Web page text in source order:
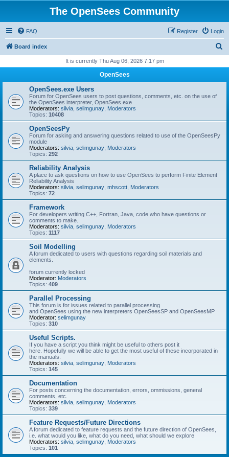
The OpenSees Community
FAQ Login
Register
Board index
r
It is currently Thu Aug 06, 2026 7:17 pm
OpenSees
OpenSees.exe Users
Forum for OpenSees users to post questions, comments, etc. on the use of
the OpenSees interpreter, OpenSees.exe
Moderators: silvia selimgunay Moderators
Topics: 10408
OpenSeesPy
Forum for asking and answering questions related to use of the OpenSeesPy
module
Moderators: silvia selimgunay Moderators
Topics: 292
Reliability Analysis
A place to ask questions on how to use OpenSees to perform Finite Element
Reliability Analysis
Moderators: silvia selimgunay mhscott Moderators
Topics: 72
Framework
For developers writing C++, Fortran, Java, code who have questions or
comments to make.
Moderators: silvia selimgunay Moderators
Topics: 1117
Soil Modelling
A forum dedicated to users with questions regarding soil materials and
elements.
forum currently locked
Moderator: Moderators
Topics: 409
Parallel Processing
This forum is for issues related to parallel processing
and OpenSees using the new interpreters OpenSeesSP and OpenSeesMP
Moderator: selimgunay
Topics: 310
Useful Scripts.
If you have a script you think might be useful to others post it
here. Hopefully we will be able to get the most useful of these incorporated in
the manuals.
Moderators: silvia selimgunay Moderators
Topics: 145
Documentation
For posts concerning the documentation, errors, ommissions, general
comments, etc.
Moderators: silvia selimgunay Moderators
Topics: 339
Feature Requests/Future Directions
A forum dedicated to feature requests and the future direction of OpenSees,
i.e. what would you like, what do you need, what should we explore
Moderators: silvia selimgunay Moderators
Topics: 101